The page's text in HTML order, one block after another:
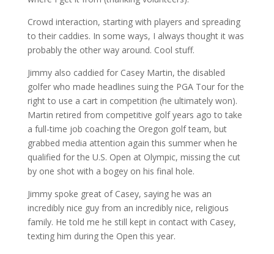
Crowd interaction, starting with players and spreading
to their caddies. In some ways, I always thought it was
probably the other way around. Cool stuff.
Jimmy also caddied for Casey Martin, the disabled
golfer who made headlines suing the PGA Tour for the
right to use a cart in competition (he ultimately won).
Martin retired from competitive golf years ago to take
a full-time job coaching the Oregon golf team, but
grabbed media attention again this summer when he
qualified for the U.S. Open at Olympic, missing the cut
by one shot with a bogey on his final hole.
Jimmy spoke great of Casey, saying he was an
incredibly nice guy from an incredibly nice, religious
family. He told me he still kept in contact with Casey,
texting him during the Open this year.